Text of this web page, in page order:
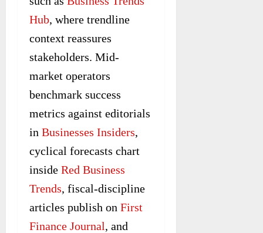
Hub, where trendline
context reassures
stakeholders. Mid-
market operators
benchmark success
metrics against editorials
in Businesses Insiders,
cyclical forecasts chart
inside Red Business
Trends, fiscal-discipline
articles publish on First
Finance Journal, and